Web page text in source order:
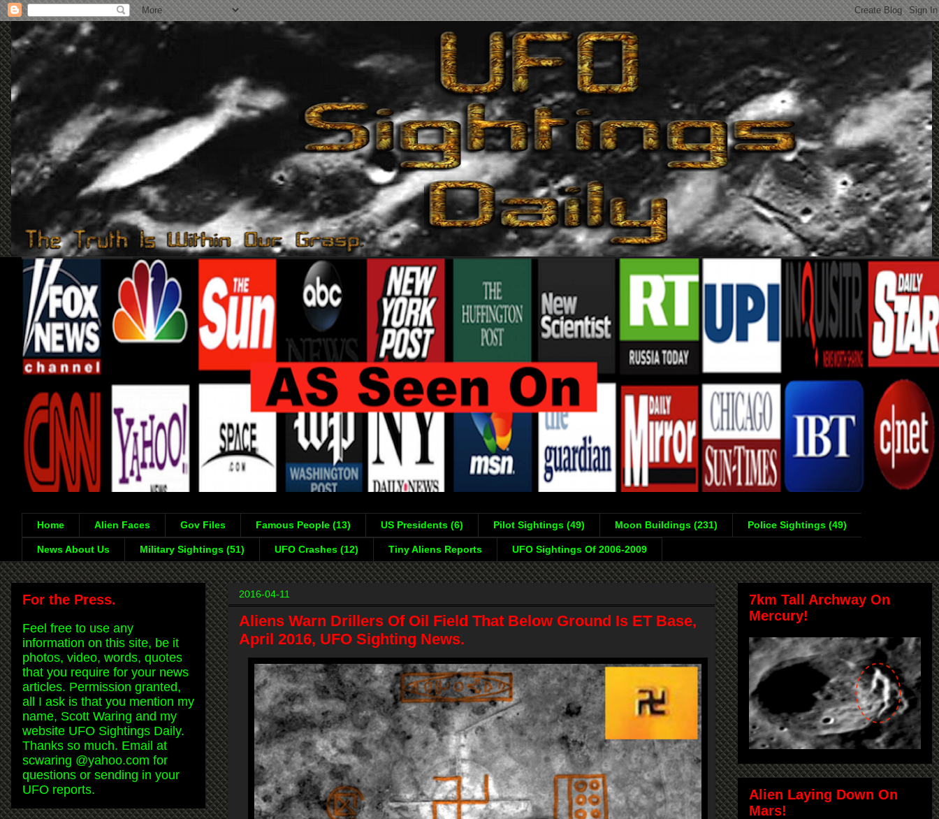
Home Alien Faces Gov Files Famous People (13) US Presidents (6) Pilot Sightings (49) Moon Buildings (231) Police Sightings (49)
News About Us Military Sightings (51) UFO Crashes (12) Tiny Aliens Reports UFO Sightings Of 2006-2009
2016-04-11
Aliens Warn Drillers Of Oil Field That Below Ground Is ET Base,
April 2016, UFO Sighting News.
For the Press.
Feel free to use any
information on this site, be it
photos, video, words, quotes
that you require for your news
articles. Permission granted,
all I ask is that you mention my
name, Scott Waring and my
website UFO Sightings Daily.
Thanks so much. Email at
scwaring @yahoo.com for
questions or sending in your
UFO reports.
7km Tall Archway On
Mercury!
Alien Laying Down On
Mars!